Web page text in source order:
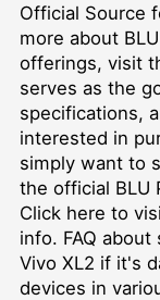
Official Source
more about
offerings, visit
serves as the
specifications,
interested in
simply want to
the official BLU
Click here to
info. FAQ about
Vivo XL2 if it's
devices in